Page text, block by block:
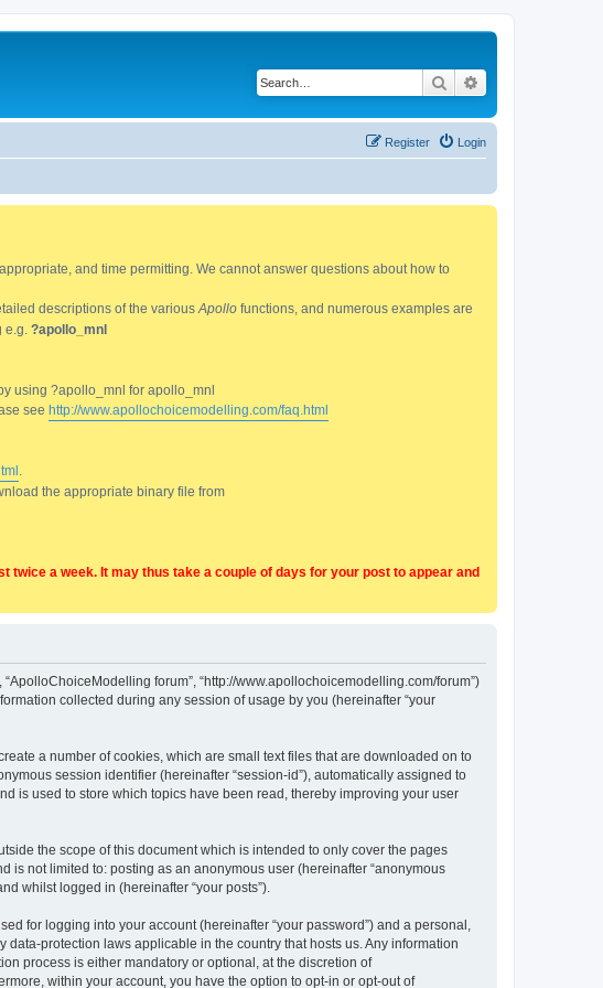
Search
Login
Register
and time permitting. We cannot answer questions about how to
descriptions of the various Apollo functions, and numerous examples are
?apollo_mnl
by using ?apollo_mnl for apollo_mnl
see http://www.apollochoicemodelling.com/faq.html
the appropriate binary file from
a week. It may thus take a couple of days for your post to appear and
forum”, “http://www.apollochoicemodelling.com/forum”)
collected during any session of usage by you (hereinafter “your
a number of cookies, which are small text files that are downloaded on to
session identifier (hereinafter “session-id”), automatically assigned to
is used to store which topics have been read, thereby improving your user
the scope of this document which is intended to only cover the pages
is not limited to: posting as an anonymous user (hereinafter “anonymous
whilst logged in (hereinafter “your posts”).
for logging into your account (hereinafter “your password”) and a personal,
protection laws applicable in the country that hosts us. Any information
process is either mandatory or optional, at the discretion of
within your account, you have the option to opt-in or opt-out of